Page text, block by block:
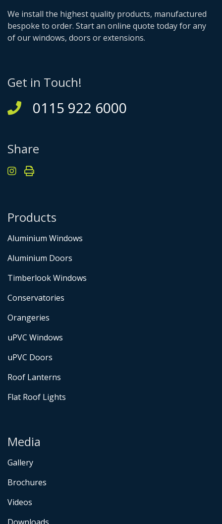
We install the highest quality products, manufactured
bespoke to order. Start an online quote today for any
of our windows, doors or extensions.
Get in Touch!
0115 922 6000
Share
Products
Aluminium Windows
Aluminium Doors
Timberlook Windows
Conservatories
Orangeries
uPVC Windows
uPVC Doors
Roof Lanterns
Flat Roof Lights
Media
Gallery
Brochures
Videos